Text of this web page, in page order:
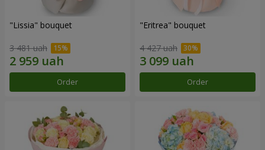
"Lissia" bouquet
3 481 uah
Order
"Eritrea" bouquet
4 427 uah
Order